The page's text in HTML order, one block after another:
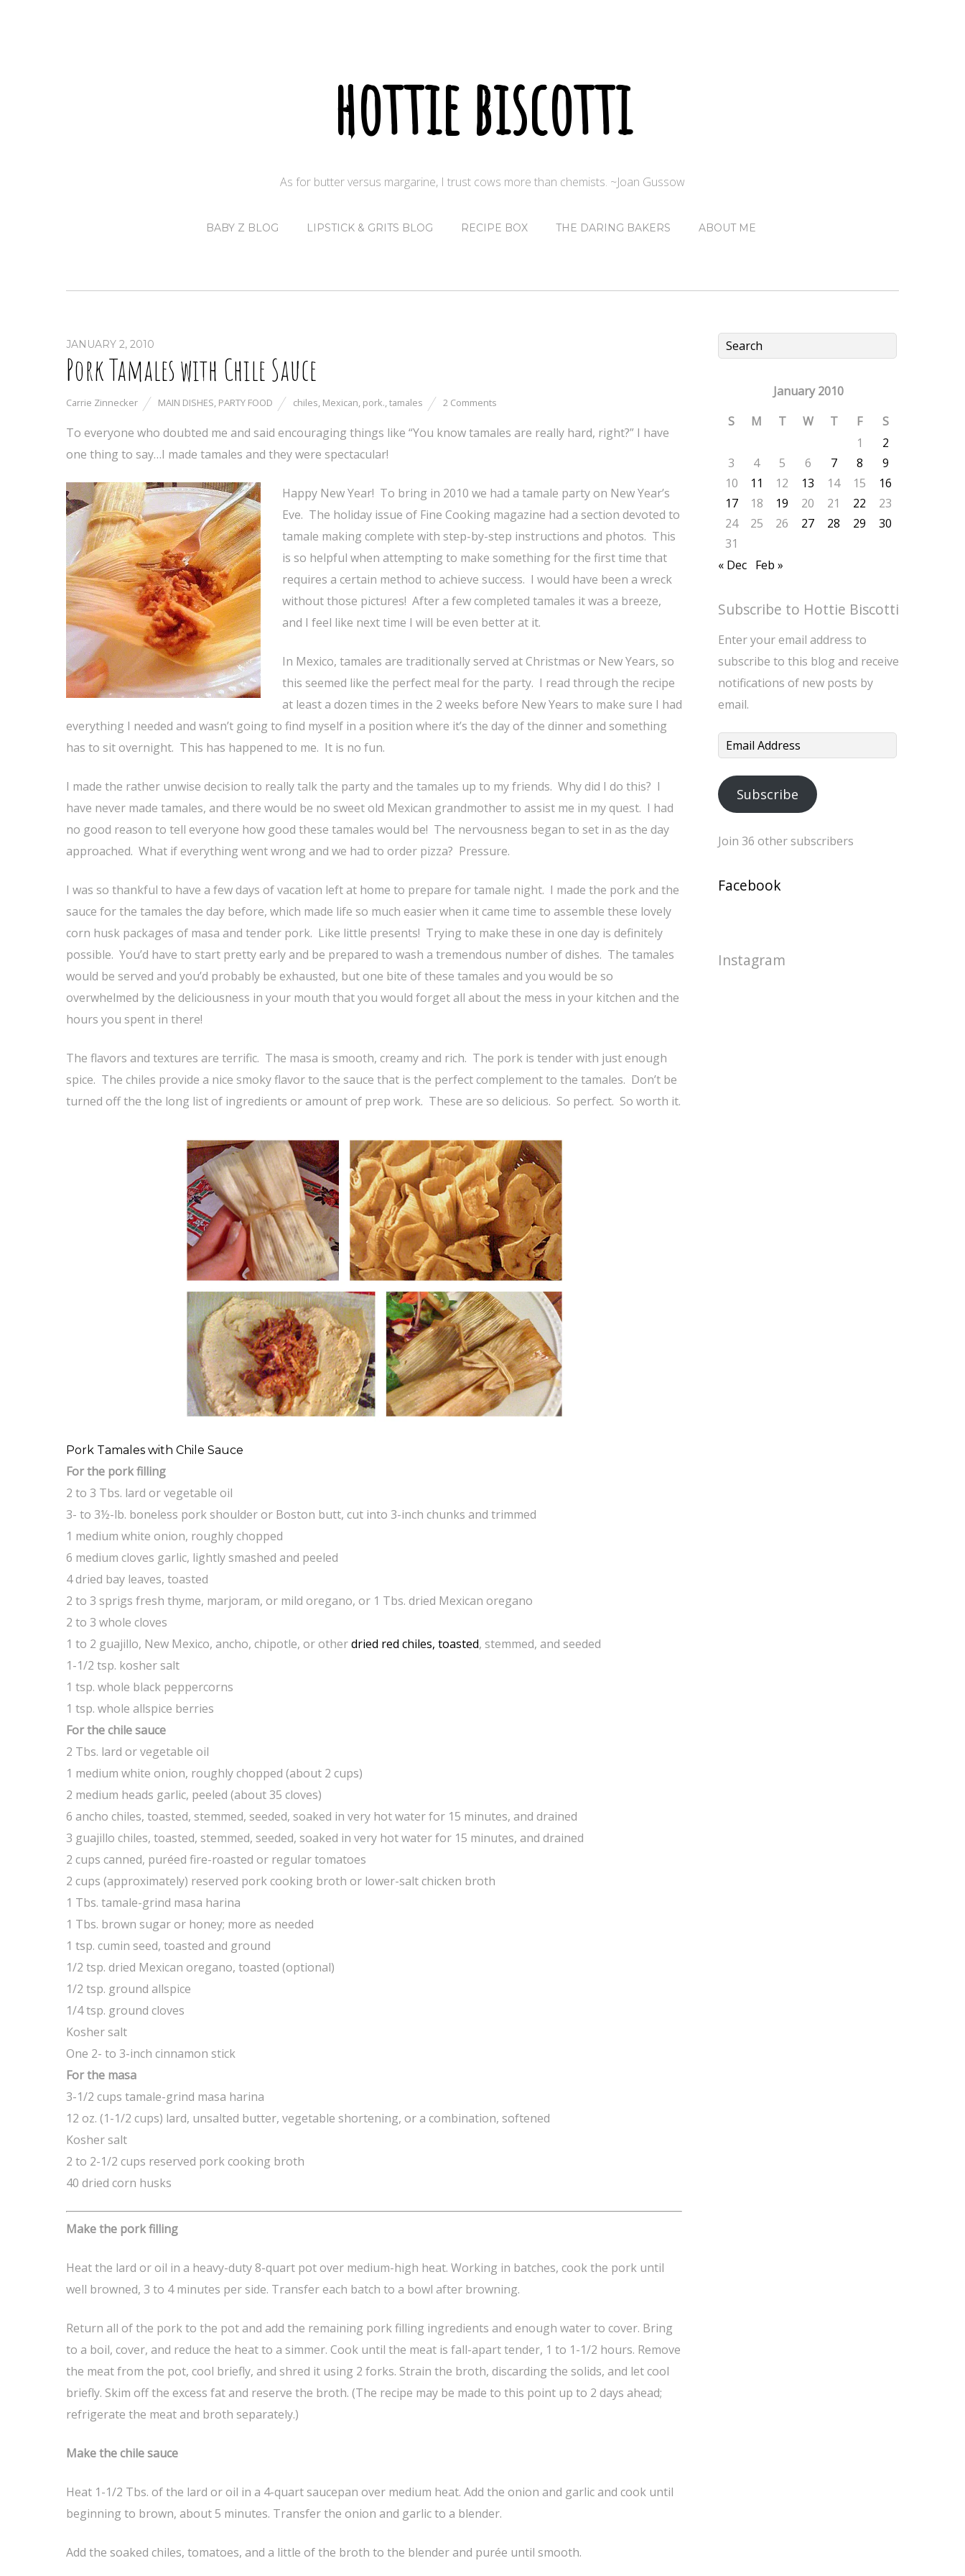
hottie biscotti
As for butter versus margarine, I trust cows more than chemists. ~Joan Gussow
BABY Z BLOG LIPSTICK & GRITS BLOG RECIPE BOX THE DARING BAKERS ABOUT ME
JANUARY 2, 2010
Pork Tamales with Chile Sauce
Carrie Zinnecker MAIN DISHES, PARTY FOOD chiles, Mexican, pork.,tamales 2 Comments
To everyone who doubted me and said encouraging things like “You know tamales are really hard, right?” I have
one thing to say…I made tamales and they were spectacular!
Happy New Year! To bring in 2010 we had a tamale party on New Year’s
Eve. The holiday issue of Fine Cooking magazine had a section devoted to
tamale making complete with step-by-step instructions and photos. This
is so helpful when attempting to make something for the first time that
requires a certain method to achieve success. I would have been a wreck
without those pictures! After a few completed tamales it was a breeze,
and I feel like next time I will be even better at it.
In Mexico, tamales are traditionally served at Christmas or New Years, so
this seemed like the perfect meal for the party. I read through the recipe
at least a dozen times in the 2 weeks before New Years to make sure I had
everything I needed and wasn’t going to find myself in a position where it’s the day of the dinner and something
has to sit overnight. This has happened to me. It is no fun.
I made the rather unwise decision to really talk the party and the tamales up to my friends. Why did I do this? I
have never made tamales, and there would be no sweet old Mexican grandmother to assist me in my quest. I had
no good reason to tell everyone how good these tamales would be! The nervousness began to set in as the day
approached. What if everything went wrong and we had to order pizza? Pressure.
I was so thankful to have a few days of vacation left at home to prepare for tamale night. I made the pork and the
sauce for the tamales the day before, which made life so much easier when it came time to assemble these lovely
corn husk packages of masa and tender pork. Like little presents! Trying to make these in one day is definitely
possible. You’d have to start pretty early and be prepared to wash a tremendous number of dishes. The tamales
would be served and you’d probably be exhausted, but one bite of these tamales and you would be so
overwhelmed by the deliciousness in your mouth that you would forget all about the mess in your kitchen and the
hours you spent in there!
The flavors and textures are terrific. The masa is smooth, creamy and rich. The pork is tender with just enough
spice. The chiles provide a nice smoky flavor to the sauce that is the perfect complement to the tamales. Don’t be
turned off the the long list of ingredients or amount of prep work. These are so delicious. So perfect. So worth it.
Pork Tamales with Chile Sauce
For the pork filling
2 to 3 Tbs. lard or vegetable oil
3- to 3½-lb. boneless pork shoulder or Boston butt, cut into 3-inch chunks and trimmed
1 medium white onion, roughly chopped
6 medium cloves garlic, lightly smashed and peeled
4 dried bay leaves, toasted
2 to 3 sprigs fresh thyme, marjoram, or mild oregano, or 1 Tbs. dried Mexican oregano
2 to 3 whole cloves
1 to 2 guajillo, New Mexico, ancho, chipotle, or otherdried red chiles, toasted, stemmed, and seeded
1-1/2 tsp. kosher salt
1 tsp. whole black peppercorns
1 tsp. whole allspice berries
For the chile sauce
2 Tbs. lard or vegetable oil
1 medium white onion, roughly chopped (about 2 cups)
2 medium heads garlic, peeled (about 35 cloves)
6 ancho chiles, toasted, stemmed, seeded, soaked in very hot water for 15 minutes, and drained
3 guajillo chiles, toasted, stemmed, seeded, soaked in very hot water for 15 minutes, and drained
2 cups canned, puréed fire-roasted or regular tomatoes
2 cups (approximately) reserved pork cooking broth or lower-salt chicken broth
1 Tbs. tamale-grind masa harina
1 Tbs. brown sugar or honey; more as needed
1 tsp. cumin seed, toasted and ground
1/2 tsp. dried Mexican oregano, toasted (optional)
1/2 tsp. ground allspice
1/4 tsp. ground cloves
Kosher salt
One 2- to 3-inch cinnamon stick
For the masa
3-1/2 cups tamale-grind masa harina
12 oz. (1-1/2 cups) lard, unsalted butter, vegetable shortening, or a combination, softened
Kosher salt
2 to 2-1/2 cups reserved pork cooking broth
40 dried corn husks
Make the pork filling
Heat the lard or oil in a heavy-duty 8-quart pot over medium-high heat. Working in batches, cook the pork until
well browned, 3 to 4 minutes per side. Transfer each batch to a bowl after browning.
Return all of the pork to the pot and add the remaining pork filling ingredients and enough water to cover. Bring
to a boil, cover, and reduce the heat to a simmer. Cook until the meat is fall-apart tender, 1 to 1-1/2 hours. Remove
the meat from the pot, cool briefly, and shred it using 2 forks. Strain the broth, discarding the solids, and let cool
briefly. Skim off the excess fat and reserve the broth. (The recipe may be made to this point up to 2 days ahead;
refrigerate the meat and broth separately.)
Make the chile sauce
Heat 1-1/2 Tbs. of the lard or oil in a 4-quart saucepan over medium heat. Add the onion and garlic and cook until
beginning to brown, about 5 minutes. Transfer the onion and garlic to a blender.
Add the soaked chiles, tomatoes, and a little of the broth to the blender and purée until smooth.
January 2010
S
M T W T F
S
1
2
3
4 5 6 7 8
9
10
11 12 13 14 15
16
17
18 19 20 21 22
23
24
25 26 27 28 29
30
31
« Dec Feb »
Subscribe to Hottie Biscotti
Enter your email address to
subscribe to this blog and receive
notifications of new posts by
email.
Email
Subscribe
Join 36 other subscribers
Facebook
Instagram